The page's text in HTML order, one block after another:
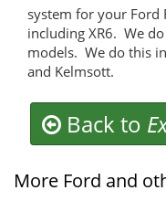
system for your Ford
including XR6. We
models. We do this
and Kelmsott.
Back to
More Ford and